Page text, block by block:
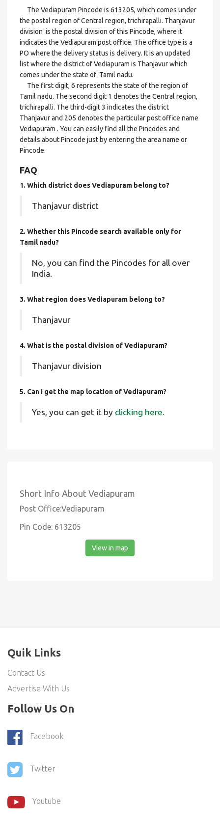
The Vediapuram Pincode is 613205, which comes under
the postal region of Central region, trichirapalli. Thanjavur
division is the postal division of this Pincode, where it
indicates the Vediapuram post office. The office type is a
PO where the delivery status is delivery. It is an updated
list where the district of Vediapuram is Thanjavur which
comes under the state of Tamil nadu.
The first digit, 6 represents the state of the region of
Tamil nadu. The second digit 1 denotes the Central region,
trichirapalli. The third-digit 3 indicates the district
Thanjavur and 205 denotes the particular post office name
Vediapuram . You can easily find all the Pincodes and
details about Pincode just by entering the area name or
Pincode.
FAQ
1. Which district does Vediapuram belong to?
Thanjavur district
2. Whether this Pincode search available only for
Tamil nadu?
No, you can find the Pincodes for all over
India.
3. What region does Vediapuram belong to?
Thanjavur
4. What is the postal division of Vediapuram?
Thanjavur division
5. Can I get the map location of Vediapuram?
Yes, you can get it by clicking here.
Short Info About Vediapuram
Post Office:Vediapuram
Pin Code: 613205
View in map
Quik Links
Contact Us
Advertise With Us
Follow Us On
Facebook
Twitter
Youtube